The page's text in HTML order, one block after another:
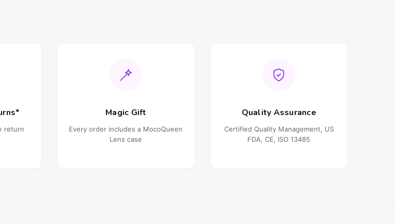
return
Magic Gift
Every order includes a MocoQueen
Lens case
Quality Assurance
Certified Quality Management, US
FDA, CE, ISO 13485